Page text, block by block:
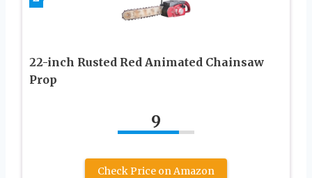
22-inch Rusted Red Animated Chainsaw
Prop
9
Check Price on Amazon